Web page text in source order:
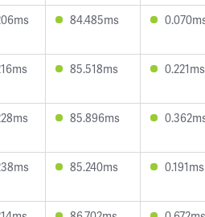
84.485ms
85.518ms 0.221ms
85.896ms
85.240ms 0.191ms